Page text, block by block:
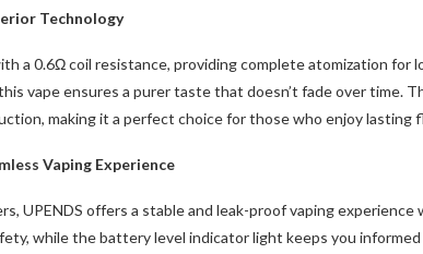
Technology
a 0.6Ω coil resistance, providing complete atomization for
vape ensures a purer taste that doesn’t fade over time.
making it a perfect choice for those who enjoy lasting
Vaping Experience
UPENDS offers a stable and leak-proof vaping experience
while the battery level indicator light keeps you